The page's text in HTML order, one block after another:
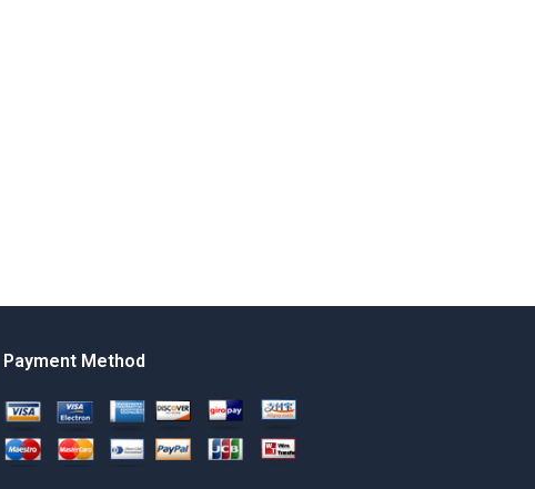
Payment Method